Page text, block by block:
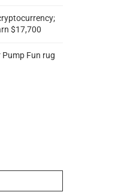
$17,700
Fun rug